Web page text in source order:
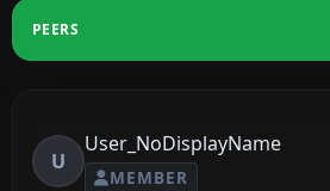
PEERS
U
User_NoDisplayName
MEMBER